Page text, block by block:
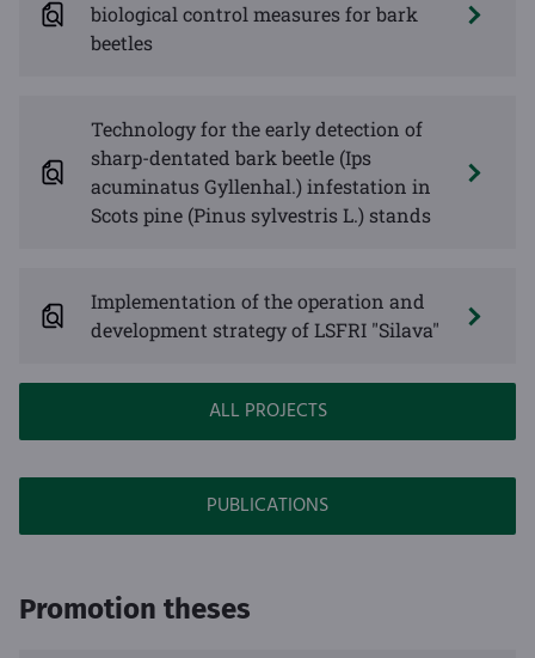
biological control measures for bark
beetles
Technology for the early detection of
sharp-dentated bark beetle (Ips
acuminatus Gyllenhal.) infestation in
Scots pine (Pinus sylvestris L.) stands
Implementation of the operation and
development strategy of LSFRI "Silava"
ALL PROJECTS
PUBLICATIONS
Promotion theses